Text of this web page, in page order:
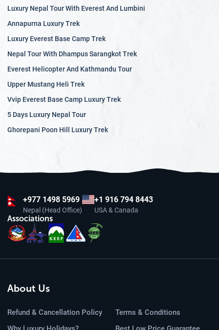
Luxury Nepal Tour With Everest And Lumbini
Annapurna Luxury Trek
Luxury Everest Base Camp Trek
Nepal Tour With Dhampus Sarangkot Trek
Everest Helicopter And Kathmandu Tour
Upper Mustang Heli Trek
Vvip Everest Base Camp Luxury Trek
5 Days Luxury Nepal Tour
Ghorepani Poon Hill Luxury Trek
+977 1498 5969
Nepal (Head Office)
+1 916 794 8443
USA & Canada
Associations
About Us
Refund & Cancellation Policy
Terms & Conditions